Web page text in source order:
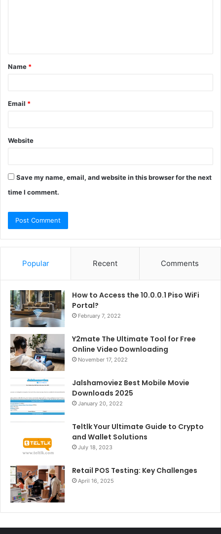
t
*
Name *
Email *
Website
Save my name, email, and website in this browser for the next
time I comment.
Popular Recent Comments
How to Access the 10.0.0.1 Piso WiFi
Portal?
February 7, 2022
Y2mate The Ultimate Tool for Free
Online Video Downloading
November 17, 2022
Jalshamoviez Best Mobile Movie
Downloads 2025
January 20, 2022
Teltlk Your Ultimate Guide to Crypto
and Wallet Solutions
July 18, 2023
Retail POS Testing: Key Challenges
April 16, 2025